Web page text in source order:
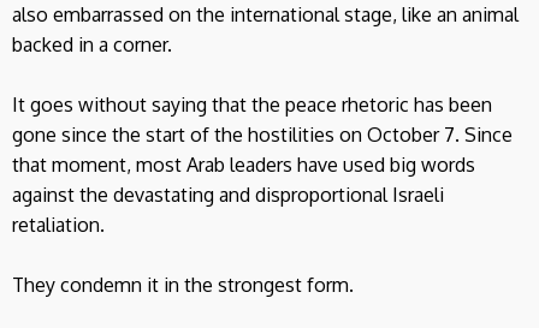
also embarrassed on the international stage, like an animal
backed in a corner.
It goes without saying that the peace rhetoric has been
gone since the start of the hostilities on October 7. Since
that moment, most Arab leaders have used big words
against the devastating and disproportional Israeli
retaliation.
They condemn it in the strongest form.